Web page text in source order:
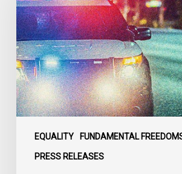
EQUALITY FUNDAMENTAL
PRESS RELEASES
commission
d’enquête
publique
sur
le
racisme
policier